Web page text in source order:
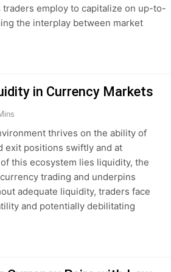
employ to capitalize on up-to-
the interplay between market
in Currency Markets
thrives on the ability of
exit positions swiftly and at
this ecosystem lies liquidity, the
trading and underpins
adequate liquidity, traders face
and potentially debilitating